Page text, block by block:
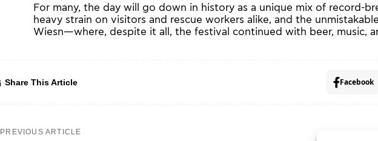
For many, the day will go down in history as a unique mix of record-
heavy strain on visitors and rescue workers alike, and the
Wiesn—where, despite it all, the festival continued with beer, music,
Share This Article Facebook
PREVIOUS ARTICLE